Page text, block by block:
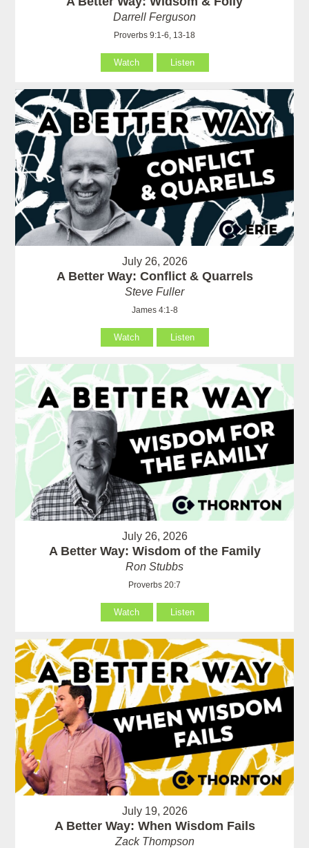
Darrell Ferguson
Proverbs 9:1-6, 13-18
Watch Listen
July 26, 2026
A Better Way: Conflict & Quarrels
Steve Fuller
James 4:1-8
Watch Listen
July 26, 2026
A Better Way: Wisdom of the Family
Ron Stubbs
Proverbs 20:7
Watch Listen
July 19, 2026
A Better Way: When Wisdom Fails
Zack Thompson